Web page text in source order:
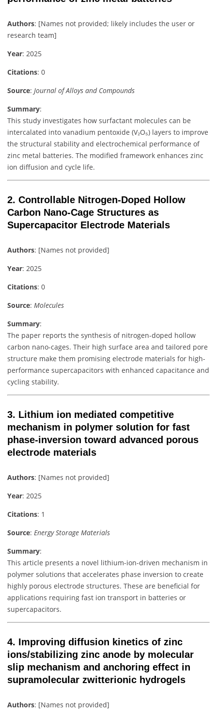
Authors: [Names not provided; likely includes the user or
research team]
Year: 2025
Citations: 0
Source: Journal of Alloys and Compounds
Summary:
This study investigates how surfactant molecules can be
intercalated into vanadium pentoxide (V₂O₅) layers to improve
the structural stability and electrochemical performance of
zinc metal batteries. The modified framework enhances zinc
ion diffusion and cycle life.
2. Controllable Nitrogen-Doped Hollow
Carbon Nano-Cage Structures as
Supercapacitor Electrode Materials
Authors: [Names not provided]
Year: 2025
Citations: 0
Source: Molecules
Summary:
The paper reports the synthesis of nitrogen-doped hollow
carbon nano-cages. Their high surface area and tailored pore
structure make them promising electrode materials for high-
performance supercapacitors with enhanced capacitance and
cycling stability.
3. Lithium ion mediated competitive
mechanism in polymer solution for fast
phase-inversion toward advanced porous
electrode materials
Authors: [Names not provided]
Year: 2025
Citations: 1
Source: Energy Storage Materials
Summary:
This article presents a novel lithium-ion-driven mechanism in
polymer solutions that accelerates phase inversion to create
highly porous electrode structures. These are beneficial for
applications requiring fast ion transport in batteries or
supercapacitors.
4. Improving diffusion kinetics of zinc
ions/stabilizing zinc anode by molecular
slip mechanism and anchoring effect in
supramolecular zwitterionic hydrogels
Authors: [Names not provided]